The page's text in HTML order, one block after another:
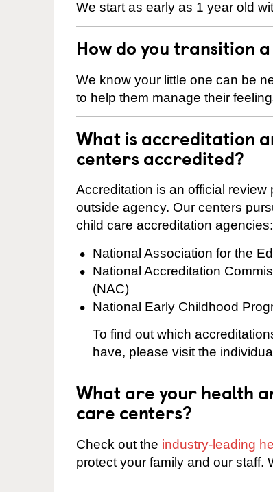
We start as early as 1 year old
How do you transition
We know your little one can be
to help them manage their
What is accreditation
centers accredited?
Accreditation is an official
outside agency. Our centers
child care accreditation agencies:
National Association for the
National Accreditation
(NAC)
National Early Childhood
To find out which
have, please visit the
What are your health
care centers?
Check out the industry-leading
protect your family and our staff.